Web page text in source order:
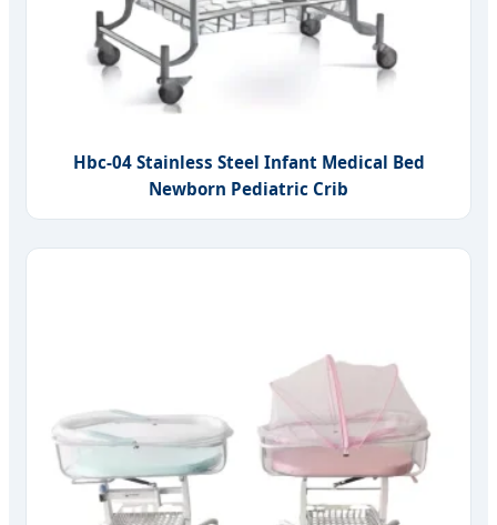
Hbc-04 Stainless Steel Infant Medical Bed
Newborn Pediatric Crib